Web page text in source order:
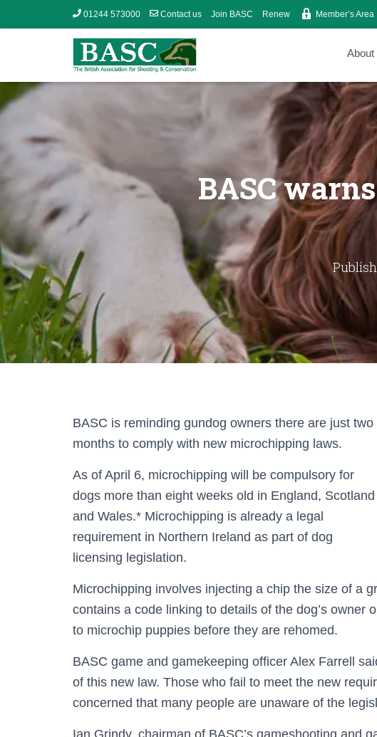
01244 573000 Contact us Join BASC Renew Member’s Area
About
BASC
BASC is reminding gundog owners there are just two
months to comply with new microchipping laws.
As of April 6, microchipping will be compulsory for
dogs more than eight weeks old in England, Scotland
and Wales.* Microchipping is already a legal
requirement in Northern Ireland as part of dog
licensing legislation.
Microchipping involves injecting a chip the size of a
contains a code linking to details of the dog’s owner
to microchip puppies before they are rehomed.
BASC game and gamekeeping officer Alex Farrell
of this new law. Those who fail to meet the new
concerned that many people are unaware of the
Ian Grindy, chairman of BASC’s gameshooting and